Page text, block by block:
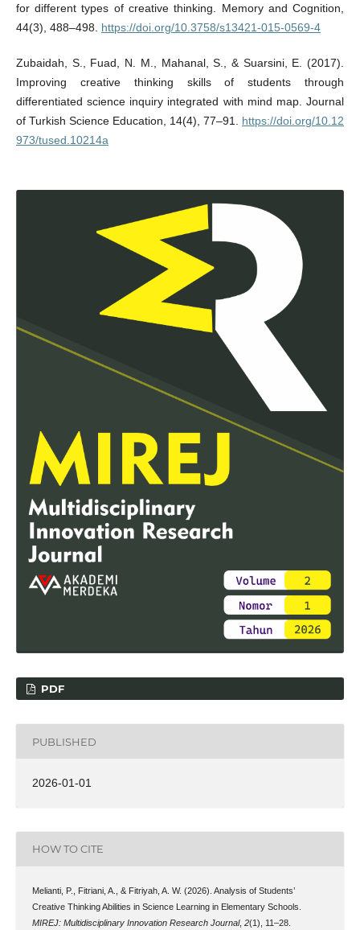
for different types of creative thinking. Memory and Cognition,
44(3), 488–498. https://doi.org/10.3758/s13421-015-0569-4
Zubaidah, S., Fuad, N. M., Mahanal, S., & Suarsini, E. (2017).
Improving creative thinking skills of students through
differentiated science inquiry integrated with mind map. Journal
of Turkish Science Education, 14(4), 77–91. https://doi.org/10.12
973/tused.10214a
PDF
PUBLISHED
2026-01-01
HOW TO CITE
Melianti, P., Fitriani, A., & Fitriyah, A. W. (2026). Analysis of Students’
Creative Thinking Abilities in Science Learning in Elementary Schools.
MIREJ: Multidisciplinary Innovation Research Journal, 2(1), 11–28.